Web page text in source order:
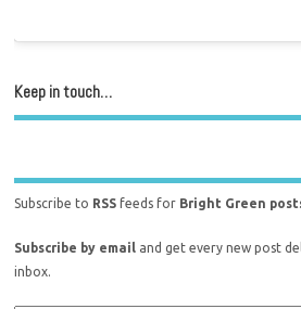
Keep in touch…
Subscribe to RSS feeds for Bright Green
Subscribe by email and get every new post
inbox.